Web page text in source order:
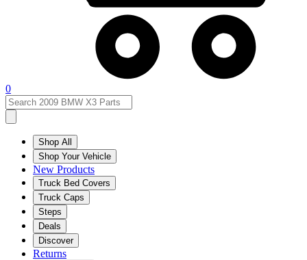
0
Shop All
Shop Your Vehicle
New Products
Truck Bed Covers
Truck Caps
Steps
Deals
Discover
Returns